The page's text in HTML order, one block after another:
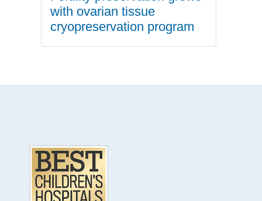
with ovarian tissue
cryopreservation program
Footer